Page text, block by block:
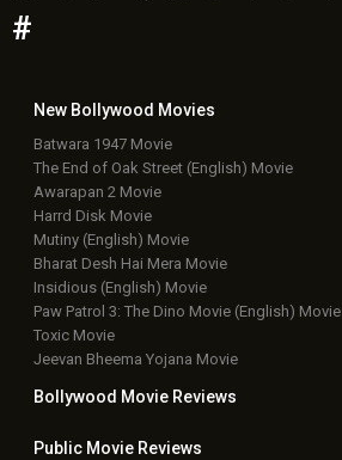
#
New Bollywood Movies
Batwara 1947 Movie
The End of Oak Street (English) Movie
Awarapan 2 Movie
Harrd Disk Movie
Mutiny (English) Movie
Bharat Desh Hai Mera Movie
Insidious (English) Movie
Paw Patrol 3: The Dino Movie (English) Movie
Toxic Movie
Jeevan Bheema Yojana Movie
Bollywood Movie Reviews
Public Movie Reviews